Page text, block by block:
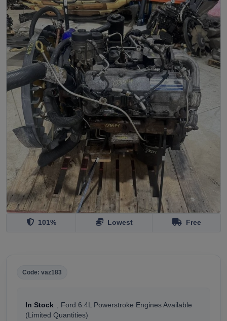
101% Lowest Free
Code: vaz183
In Stock
, Ford 6.4L Powerstroke Engines Available
(Limited Quantities)